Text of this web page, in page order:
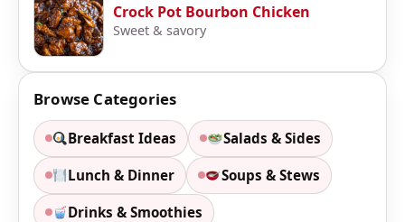
Crock Pot Bourbon Chicken
Sweet & savory
Browse Categories
Breakfast Ideas Salads & Sides
Lunch & Dinner Soups & Stews
Drinks & Smoothies